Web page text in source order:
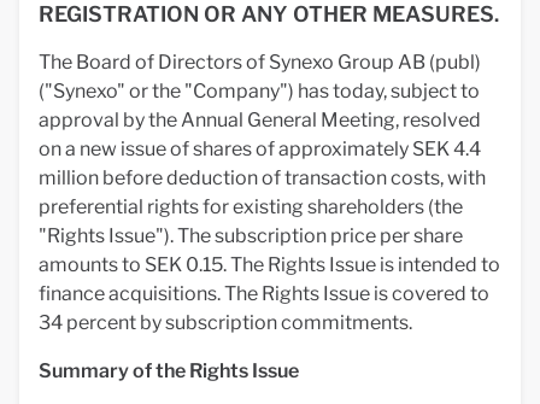
REGISTRATION OR ANY OTHER MEASURES.
The Board of Directors of Synexo Group AB (publ)
("Synexo" or the "Company") has today, subject to
approval by the Annual General Meeting, resolved
on a new issue of shares of approximately SEK 4.4
million before deduction of transaction costs, with
preferential rights for existing shareholders (the
"Rights Issue"). The subscription price per share
amounts to SEK 0.15. The Rights Issue is intended to
finance acquisitions. The Rights Issue is covered to
34 percent by subscription commitments.
Summary of the Rights Issue